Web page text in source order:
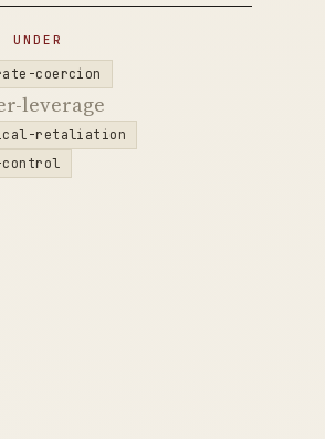
UNDER
coercion
leverage
retaliation
control